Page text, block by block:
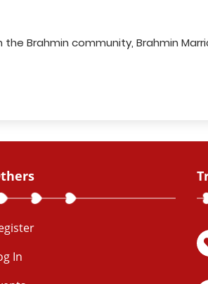
Brahmin community, Brahmin
In